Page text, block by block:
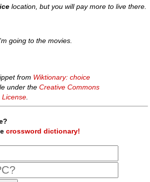
location, but you will pay more to live there.
going to the movies.
from Wiktionary: choice
under theCreative Commons
License.
crossword dictionary!